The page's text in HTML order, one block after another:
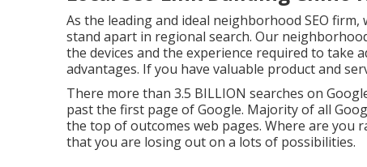
As the leading and ideal neighborhood SEO
stand apart in regional search. Our
the devices and the experience required to take
advantages. If you have valuable product and
There more than 3.5 BILLION searches on
past the first page of Google. Majority of all
the top of outcomes web pages. Where are you
that you are losing out on a lots of possibilities.